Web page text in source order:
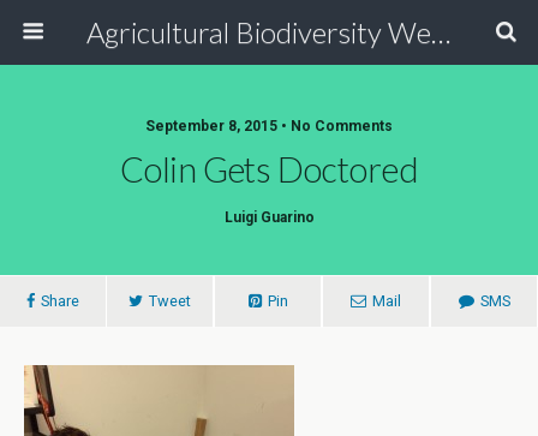
Agricultural Biodiversity Weblog
September 8, 2015 • No Comments
Colin Gets Doctored
Luigi Guarino
Share Tweet Pin Mail SMS